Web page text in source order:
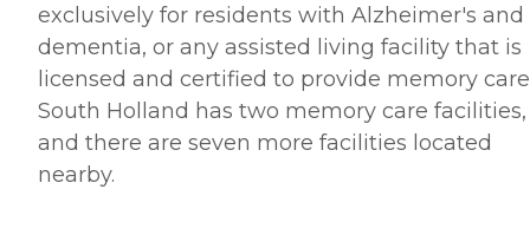
exclusively for residents with Alzheimer's and
dementia, or any assisted living facility that is
licensed and certified to provide memory
South Holland has two memory care facilities,
and there are seven more facilities located
nearby.